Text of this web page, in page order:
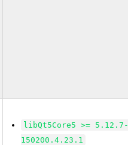
libQt5Core5 >= 5.12.7-
150200.4.23.1